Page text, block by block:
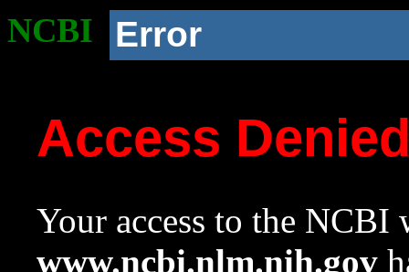
NCBI Error
Access
Your access to the NCBI
www.ncbi.nlm.nih.gov